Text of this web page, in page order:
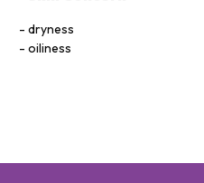
dryness
oiliness